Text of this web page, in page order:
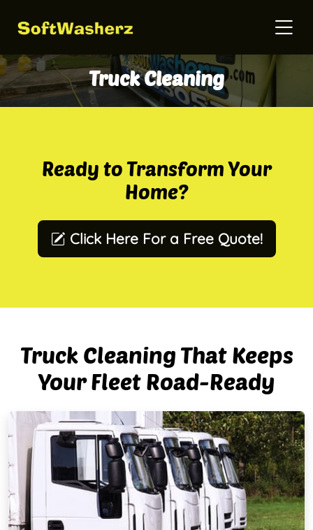
Truck Cleaning
Ready to Transform Your
Home?
Click Here For a Free Quote!
Truck Cleaning That Keeps
Your Fleet Road-Ready